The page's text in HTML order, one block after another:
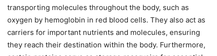
transporting molecules throughout the body, such as
oxygen by hemoglobin in red blood cells. They also act as
carriers for important nutrients and molecules, ensuring
they reach their destination within the body. Furthermore,